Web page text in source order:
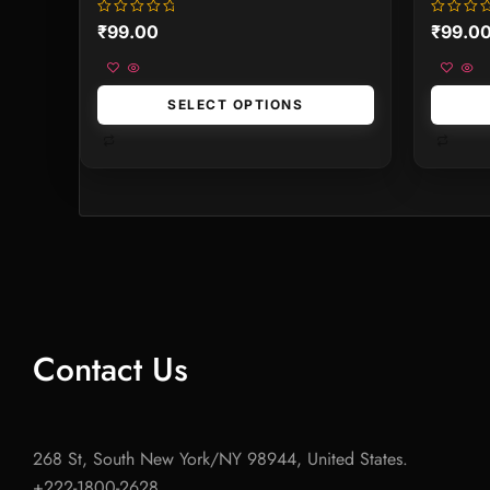
Rated
0
of
₹99.00
SELECT OPTIONS
Rated
0
of
₹99.00
Contact Us
268 St, South New York/NY 98944, United States.